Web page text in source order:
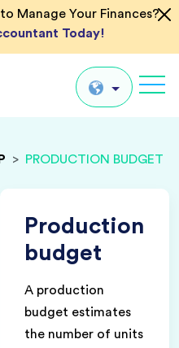
Manage Your Finances?
Today!
Global
> PRODUCTION BUDGET
Production
budget
A production
budget estimates
the number of units